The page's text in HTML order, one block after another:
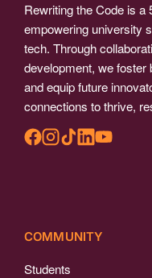
Rewriting the Code is a
empowering university
tech. Through
development, we foster
and equip future
connections to thrive,
COMMUNITY
Students